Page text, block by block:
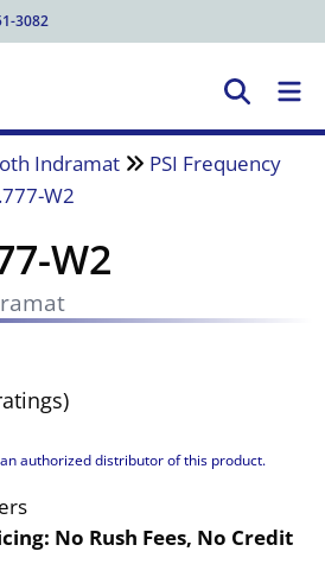
3082
Indramat
PSI Frequency
W2
W2
authorized distributor of this product.
No Rush Fees, No Credit